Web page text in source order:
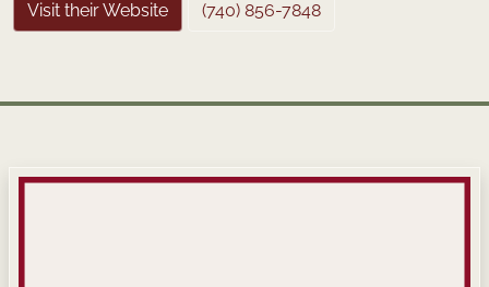
Visit their Website (740) 856-7848